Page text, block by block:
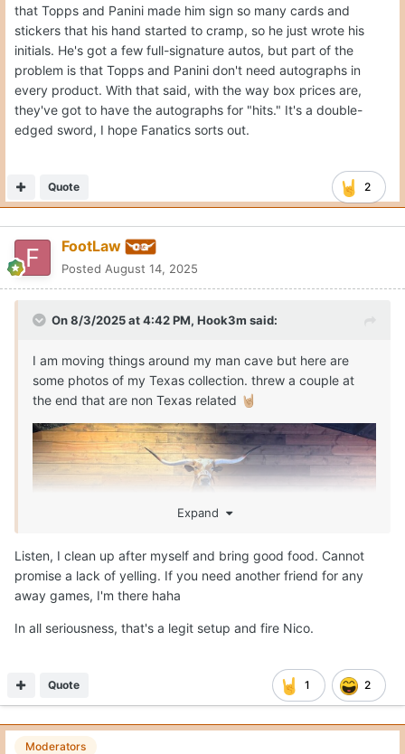
that Topps and Panini made him sign so many cards and
stickers that his hand started to cramp, so he just wrote his
initials. He's got a few full-signature autos, but part of the
problem is that Topps and Panini don't need autographs in
every product. With that said, with the way box prices are,
they've got to have the autographs for "hits." It's a double-
edged sword, I hope Fanatics sorts out.
2
Quote
FootLaw
Posted August 14, 2025
On 8/3/2025 at 4:42 PM, Hook3m said:
I am moving things around my man cave but here are
some photos of my Texas collection. threw a couple at
the end that are non Texas related 🤘🏼
Expand
Listen, I clean up after myself and bring good food. Cannot
promise a lack of yelling. If you need another friend for any
away games, I'm there haha
In all seriousness, that's a legit setup and fire Nico.
1 2
Quote
Moderators